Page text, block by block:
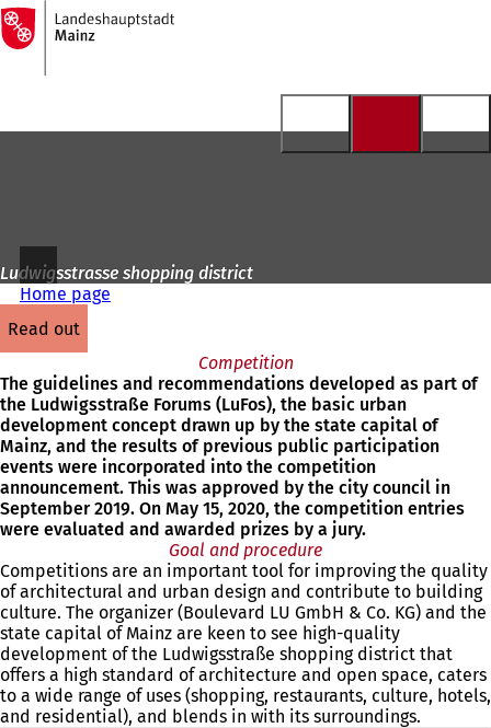
Jump to content
To
the
homepage
Ludwigsstrasse shopping district
Home page
read out
Competition
The guidelines and recommendations developed as part of
the Ludwigsstraße Forums (LuFos), the basic urban
development concept drawn up by the state capital of
Mainz, and the results of previous public participation
events were incorporated into the competition
announcement. This was approved by the city council in
September 2019. On May 15, 2020, the competition entries
were evaluated and awarded prizes by a jury.
Goal and procedure
Competitions are an important tool for improving the quality
of architectural and urban design and contribute to building
culture. The organizer (Boulevard LU GmbH & Co. KG) and the
state capital of Mainz are keen to see high-quality
development of the Ludwigsstraße shopping district that
offers a high standard of architecture and open space, caters
to a wide range of uses (shopping, restaurants, culture, hotels,
and residential), and blends in with its surroundings.